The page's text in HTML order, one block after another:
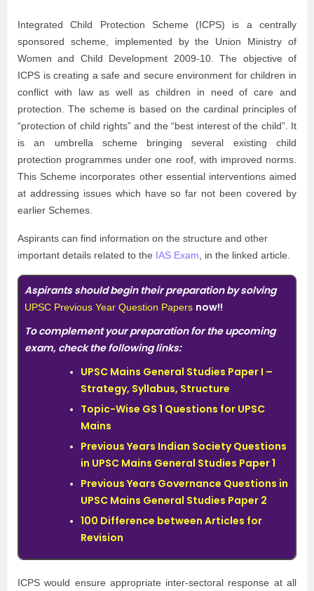
Integrated Child Protection Scheme (ICPS) is a centrally
sponsored scheme, implemented by the Union Ministry of
Women and Child Development 2009-10. The objective of
ICPS is creating a safe and secure environment for children in
conflict with law as well as children in need of care and
protection. The scheme is based on the cardinal principles of
“protection of child rights” and the “best interest of the child”. It
is an umbrella scheme bringing several existing child
protection programmes under one roof, with improved norms.
This Scheme incorporates other essential interventions aimed
at addressing issues which have so far not been covered by
earlier Schemes.
Aspirants can find information on the structure and other
important details related to the IAS Exam , in the linked article.
Aspirants should begin their preparation by solving
UPSC Previous Year Question Papers now!!
To complement your preparation for the upcoming
exam, check the following links:
UPSC Mains General Studies Paper I –
Strategy, Syllabus, Structure
Topic-Wise GS 1 Questions for UPSC
Mains
Previous Years Indian Society Questions
in UPSC Mains General Studies Paper 1
Previous Years Governance Questions in
UPSC Mains General Studies Paper 2
100 Difference between Articles for
Revision
ICPS would ensure appropriate inter-sectoral response at all